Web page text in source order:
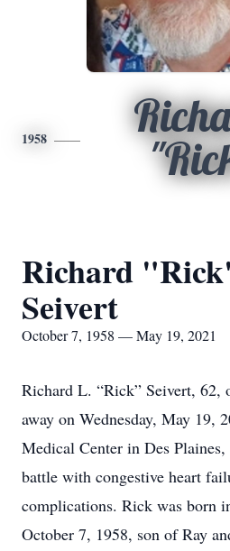
1958
Richard
Seivert
October 7, 1958 — May 19, 2021
Richard L. “Rick” Seivert, 62,
away on Wednesday, May 19,
Medical Center in Des
battle with congestive heart
complications. Rick was born
October 7, 1958, son of Ray